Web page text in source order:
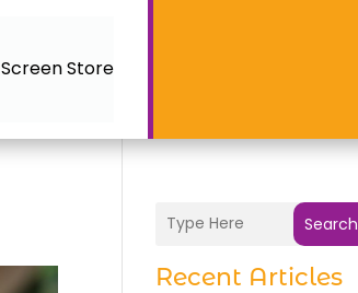
Screen Store
Search
Recent Articles